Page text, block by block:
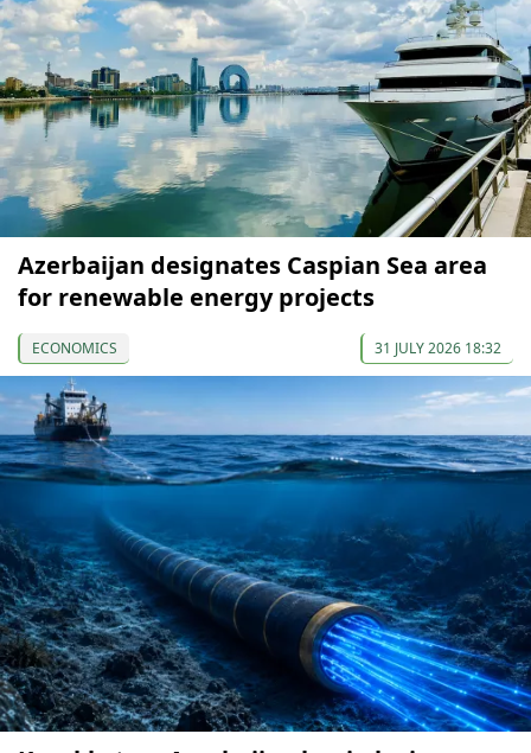
Azerbaijan designates Caspian Sea area
for renewable energy projects
ECONOMICS 31 JULY 2026 18:32